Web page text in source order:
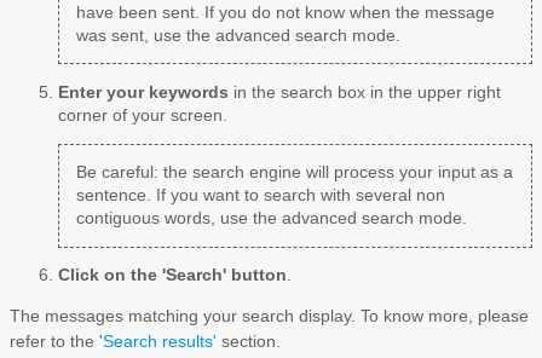
have been sent. If you do not know when the message
was sent, use the advanced search mode.
Enter your keywords in the search box in the upper right
corner of your screen.
Be careful: the search engine will process your input as a
sentence. If you want to search with several non
contiguous words, use the advanced search mode.
Click on the 'Search' button.
The messages matching your search display. To know more, please
refer to the 'Search results' section.